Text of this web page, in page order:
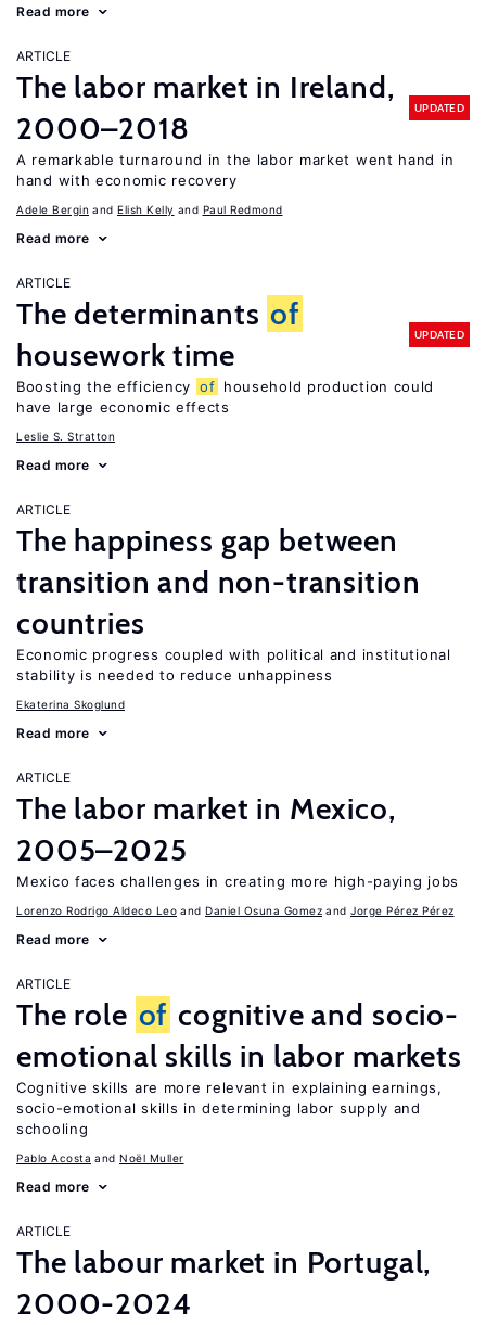
Read more
ARTICLE
The labor market in Ireland,
2000–2018
UPDATED
A remarkable turnaround in the labor market went hand in
hand with economic recovery
Adele Bergin Elish Kelly Paul Redmond
Read more
ARTICLE
The determinants of
housework time
UPDATED
Boosting the efficiency of household production could
have large economic effects
Leslie S. Stratton
Read more
ARTICLE
The happiness gap between
transition and non-transition
countries
Economic progress coupled with political and institutional
stability is needed to reduce unhappiness
Ekaterina Skoglund
Read more
ARTICLE
The labor market in Mexico,
2005–2025
Mexico faces challenges in creating more high-paying jobs
Lorenzo Rodrigo Aldeco Leo Daniel Osuna Gomez Jorge Pérez Pérez
Read more
ARTICLE
The role of cognitive and socio-
emotional skills in labor markets
Cognitive skills are more relevant in explaining earnings,
socio-emotional skills in determining labor supply and
schooling
Pablo Acosta Noël Muller
Read more
ARTICLE
The labour market in Portugal,
2000-2024